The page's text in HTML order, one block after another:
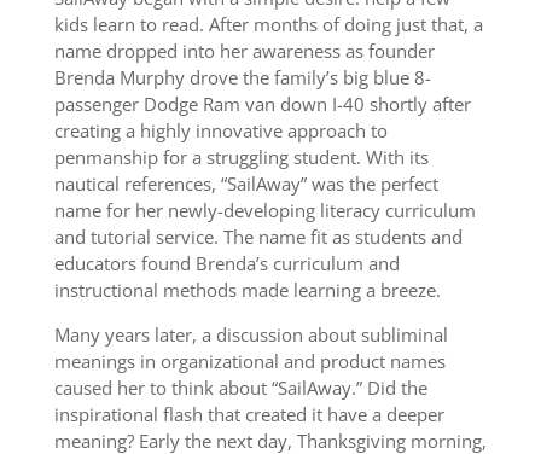
kids learn to read. After months of doing just that, a
name dropped into her awareness as founder
Brenda Murphy drove the family’s big blue 8-
passenger Dodge Ram van down I-40 shortly after
creating a highly innovative approach to
penmanship for a struggling student. With its
nautical references, “SailAway” was the perfect
name for her newly-developing literacy curriculum
and tutorial service. The name fit as students and
educators found Brenda’s curriculum and
instructional methods made learning a breeze.
Many years later, a discussion about subliminal
meanings in organizational and product names
caused her to think about “SailAway.” Did the
inspirational flash that created it have a deeper
meaning? Early the next day, Thanksgiving morning,